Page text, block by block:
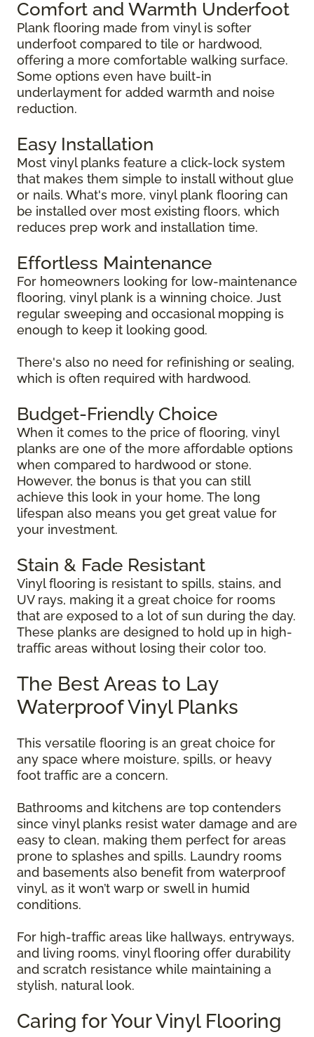
Comfort and Warmth Underfoot
Plank flooring made from vinyl is softer
underfoot compared to tile or hardwood,
offering a more comfortable walking surface.
Some options even have built-in
underlayment for added warmth and noise
reduction.
Easy Installation
Most vinyl planks feature a click-lock system
that makes them simple to install without glue
or nails. What's more, vinyl plank flooring can
be installed over most existing floors, which
reduces prep work and installation time.
Effortless Maintenance
For homeowners looking for low-maintenance
flooring, vinyl plank is a winning choice. Just
regular sweeping and occasional mopping is
enough to keep it looking good.
There's also no need for refinishing or sealing,
which is often required with hardwood.
Budget-Friendly Choice
When it comes to the price of flooring, vinyl
planks are one of the more affordable options
when compared to hardwood or stone.
However, the bonus is that you can still
achieve this look in your home. The long
lifespan also means you get great value for
your investment.
Stain & Fade Resistant
Vinyl flooring is resistant to spills, stains, and
UV rays, making it a great choice for rooms
that are exposed to a lot of sun during the day.
These planks are designed to hold up in high-
traffic areas without losing their color too.
The Best Areas to Lay
Waterproof Vinyl Planks
This versatile flooring is an great choice for
any space where moisture, spills, or heavy
foot traffic are a concern.
Bathrooms and kitchens are top contenders
since vinyl planks resist water damage and are
easy to clean, making them perfect for areas
prone to splashes and spills. Laundry rooms
and basements also benefit from waterproof
vinyl, as it won’t warp or swell in humid
conditions.
For high-traffic areas like hallways, entryways,
and living rooms, vinyl flooring offer durability
and scratch resistance while maintaining a
stylish, natural look.
Caring for Your Vinyl Flooring